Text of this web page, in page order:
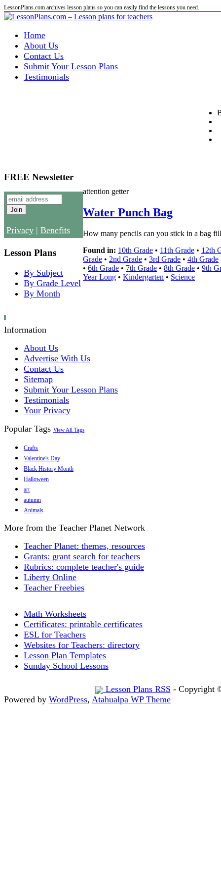
LessonPlans.com archives lesson plans so you can easily find the lessons you need.
Home
About Us
Contact Us
Submit Your Lesson Plans
Testimonials
FREE Newsletter
Privacy | Benefits
Lesson Plans
By Subject
By Grade Level
By Month
attention getter
Water Punch Bag
How many pencils can you stick in a bag
Found in: 10th Grade • 11th Grade • 12th
Grade • 2nd Grade • 3rd Grade • 4th Grade
• 6th Grade • 7th Grade • 8th Grade • 9th
Year Long • Kindergarten • Science
Information
About Us
Advertise With Us
Contact Us
Sitemap
Submit Your Lesson Plans
Testimonials
Your Privacy
Popular Tags View All Tags
Crafts
Valentine's Day
Black History Month
Halloween
art
autumn
Animals
More from the Teacher Planet Network
Teacher Planet: themes, resources
Grants: grant search for teachers
Rubrics: complete teacher's guide
Liberty Online
Teacher Freebies
Math Worksheets
Certificates: printable certificates
ESL for Teachers
Websites for Teachers: directory
Lesson Plan Templates
Sunday School Lessons
Lesson Plans RSS - Copyright
Powered by WordPress, Atahualpa WP Theme